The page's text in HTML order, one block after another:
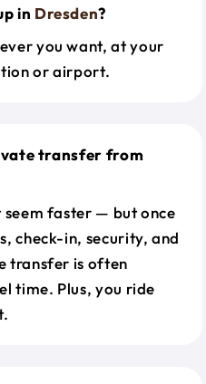
in Dresden?
you want, at your
or airport.
transfer from
faster — but once
check-in, security, and
transfer is often
time. Plus, you ride